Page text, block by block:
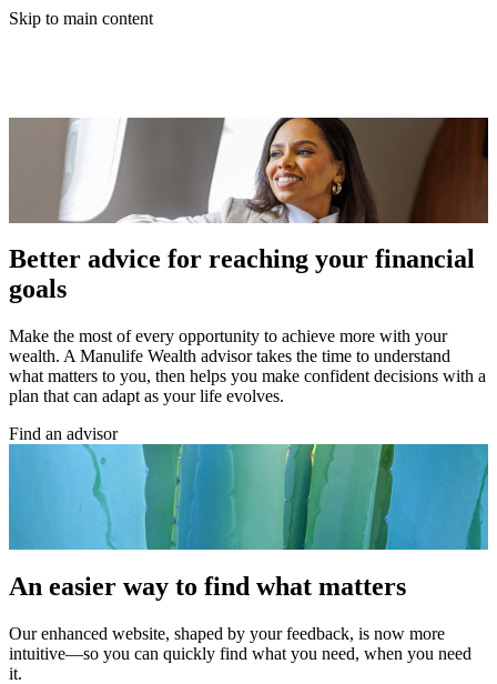
Skip to main content
Better advice for reaching your financial
goals
Make the most of every opportunity to achieve more with your
wealth. A Manulife Wealth advisor takes the time to understand
what matters to you, then helps you make confident decisions with a
plan that can adapt as your life evolves.
Find an advisor
An easier way to find what matters
Our enhanced website, shaped by your feedback, is now more
intuitive—so you can quickly find what you need, when you need
it.